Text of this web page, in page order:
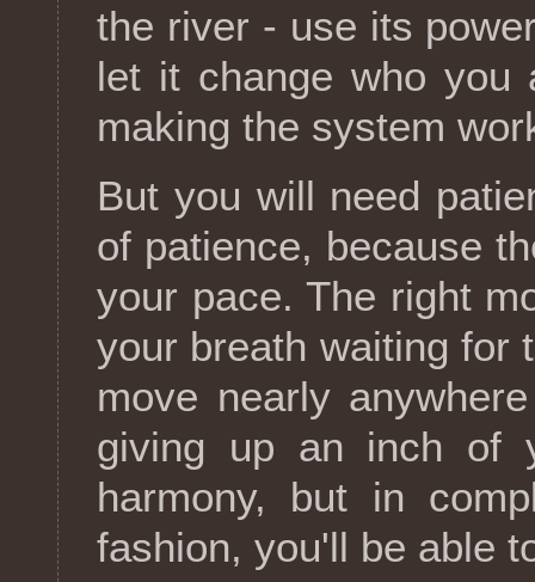
the river - use its
let it change who you
making the system
But you will need
of patience, because
your pace. The right
your breath waiting for
move nearly
giving up an inch of
harmony, but in
fashion, you'll be able